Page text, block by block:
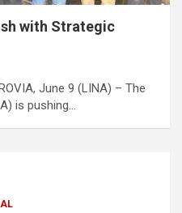
with Strategic
June 9 (LINA) – The
is pushing…